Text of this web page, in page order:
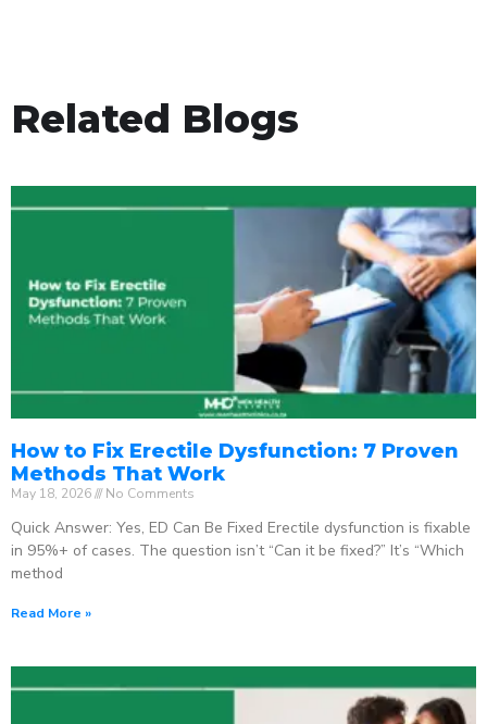
Related Blogs
How to Fix Erectile Dysfunction: 7 Proven
Methods That Work
May 18, 2026 No Comments
Quick Answer: Yes, ED Can Be Fixed Erectile dysfunction is fixable
in 95%+ of cases. The question isn’t “Can it be fixed?” It’s “Which
method
Read More »